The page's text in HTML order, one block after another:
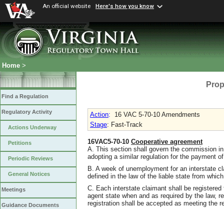
An official website Here's how you know
Home >
Find a Regulation
Regulatory Activity
Actions Underway
Petitions
Periodic Reviews
General Notices
Meetings
Guidance Documents
Action:
16 VAC 5-70-10 Amendments
Stage: Fast-Track
16VAC5-70-10 Cooperative agreement
A. This section shall govern the commission
adopting a similar regulation for the payment
B. A week of unemployment for an interstate
defined in the law of the liable state from
C. Each interstate claimant shall be
agent state when and as required by the law,
registration shall be accepted as meeting the